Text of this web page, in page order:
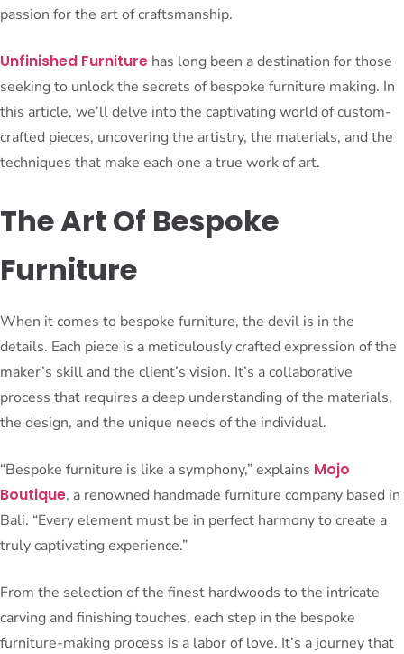
passion for the art of craftsmanship.
Unfinished Furniture has long been a destination for those
seeking to unlock the secrets of bespoke furniture making. In
this article, we’ll delve into the captivating world of custom-
crafted pieces, uncovering the artistry, the materials, and the
techniques that make each one a true work of art.
The Art Of Bespoke
Furniture
When it comes to bespoke furniture, the devil is in the
details. Each piece is a meticulously crafted expression of the
maker’s skill and the client’s vision. It’s a collaborative
process that requires a deep understanding of the materials,
the design, and the unique needs of the individual.
“Bespoke furniture is like a symphony,” explains Mojo
Boutique, a renowned handmade furniture company based in
Bali. “Every element must be in perfect harmony to create a
truly captivating experience.”
From the selection of the finest hardwoods to the intricate
carving and finishing touches, each step in the bespoke
furniture-making process is a labor of love. It’s a journey that